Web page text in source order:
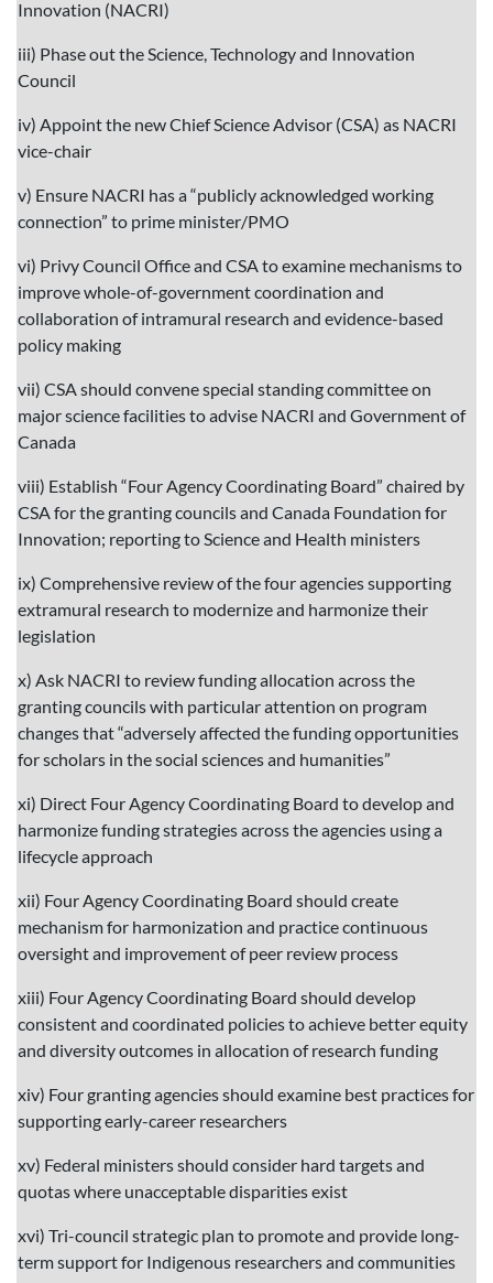
Innovation (NACRI)
iii) Phase out the Science, Technology and Innovation
Council
iv) Appoint the new Chief Science Advisor (CSA) as NACRI
vice-chair
v) Ensure NACRI has a “publicly acknowledged working
connection” to prime minister/PMO
vi) Privy Council Office and CSA to examine mechanisms to
improve whole-of-government coordination and
collaboration of intramural research and evidence-based
policy making
vii) CSA should convene special standing committee on
major science facilities to advise NACRI and Government of
Canada
viii) Establish “Four Agency Coordinating Board” chaired by
CSA for the granting councils and Canada Foundation for
Innovation; reporting to Science and Health ministers
ix) Comprehensive review of the four agencies supporting
extramural research to modernize and harmonize their
legislation
x) Ask NACRI to review funding allocation across the
granting councils with particular attention on program
changes that “adversely affected the funding opportunities
for scholars in the social sciences and humanities”
xi) Direct Four Agency Coordinating Board to develop and
harmonize funding strategies across the agencies using a
lifecycle approach
xii) Four Agency Coordinating Board should create
mechanism for harmonization and practice continuous
oversight and improvement of peer review process
xiii) Four Agency Coordinating Board should develop
consistent and coordinated policies to achieve better equity
and diversity outcomes in allocation of research funding
xiv) Four granting agencies should examine best practices for
supporting early-career researchers
xv) Federal ministers should consider hard targets and
quotas where unacceptable disparities exist
xvi) Tri-council strategic plan to promote and provide long-
term support for Indigenous researchers and communities